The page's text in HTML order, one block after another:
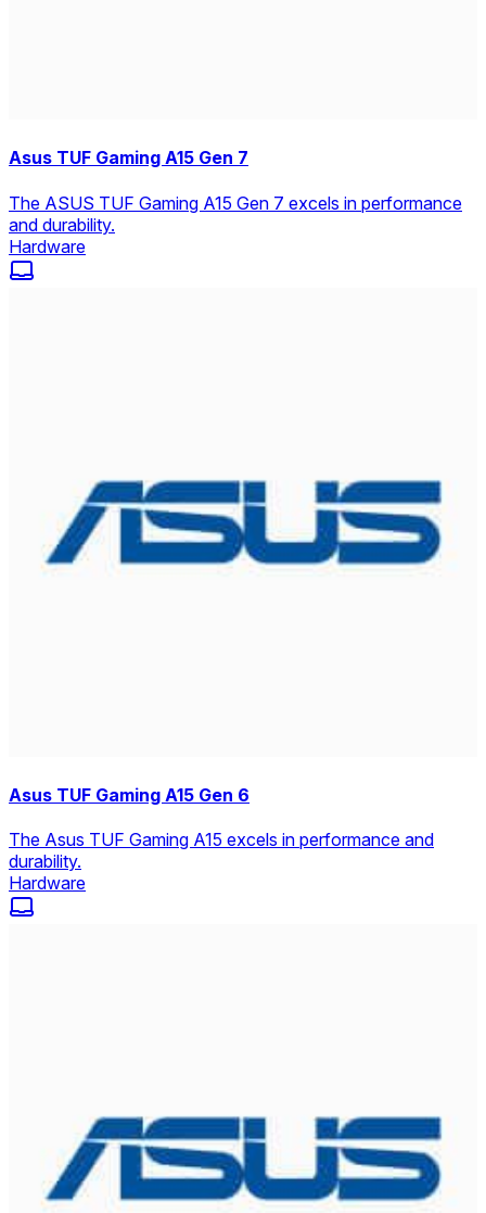
Asus TUF Gaming A15 Gen 7
The ASUS TUF Gaming A15 Gen 7 excels in performance
and durability.
Hardware
Asus TUF Gaming A15 Gen 6
The Asus TUF Gaming A15 excels in performance and
durability.
Hardware